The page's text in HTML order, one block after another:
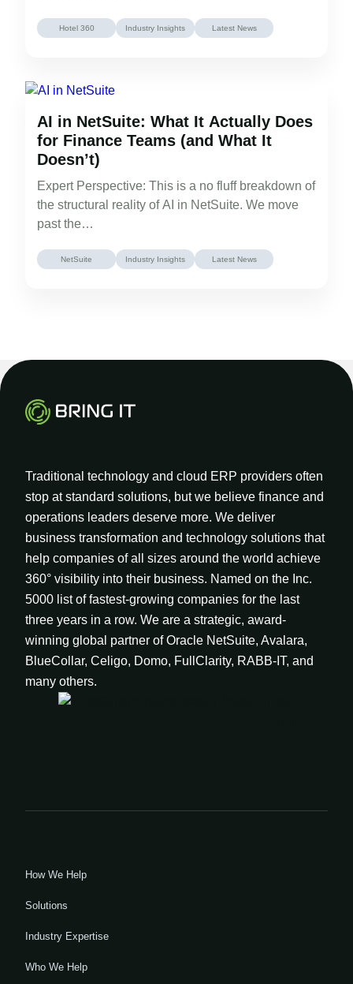
Hotel 360 Industry Insights Latest News
AI in NetSuite: What It Actually Does
for Finance Teams (and What It
Doesn’t)
Expert Perspective: This is a no fluff breakdown of
the structural reality of AI in NetSuite. We move
past the…
NetSuite Industry Insights Latest News
Traditional technology and cloud ERP providers often
stop at standard solutions, but we believe finance and
operations leaders deserve more. We deliver
business transformation and technology solutions that
help companies of all sizes around the world achieve
360° visibility into their business. Named on the Inc.
5000 list of fastest-growing companies for the last
three years in a row. We are a strategic, award-
winning global partner of Oracle NetSuite, Avalara,
BlueCollar, Celigo, Domo, FullClarity, RABB-IT, and
many others.
How We Help
Solutions
Industry Expertise
Who We Help